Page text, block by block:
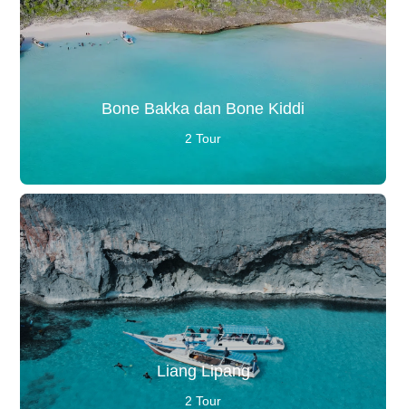
Bone Bakka dan Bone Kiddi
2 Tour
Liang Lipang
2 Tour